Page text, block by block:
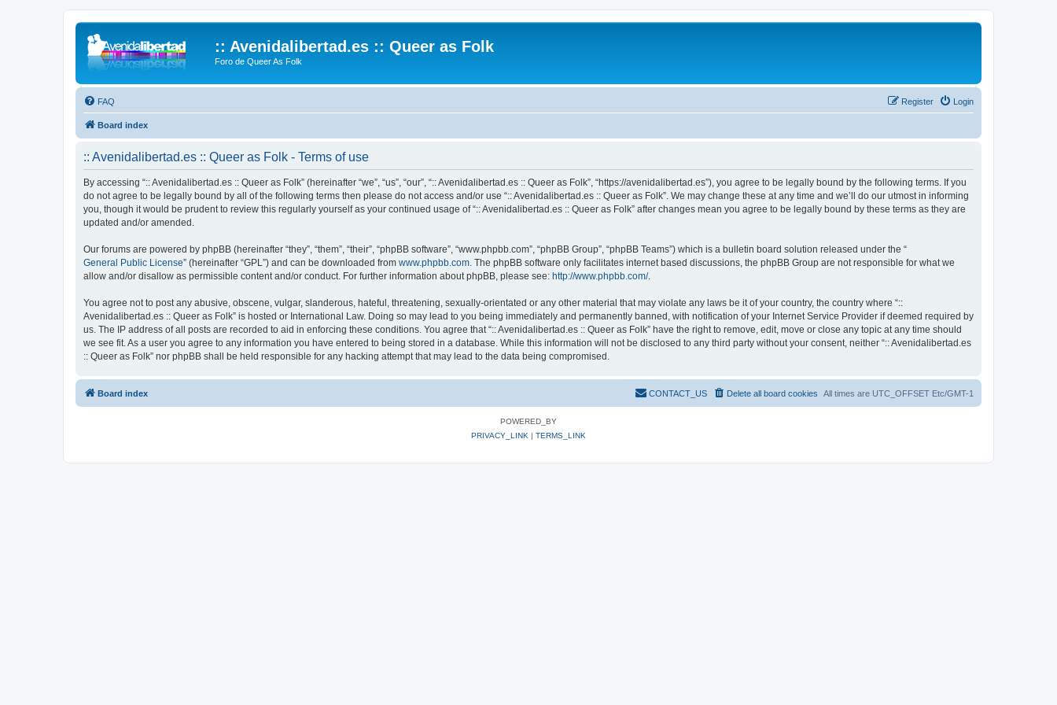
:: Avenidalibertad.es :: Queer as Folk
Foro de Queer As Folk
FAQ Login
Register
Board index
:: Avenidalibertad.es :: Queer as Folk - Terms of use
By accessing “:: Avenidalibertad.es :: Queer as Folk” (hereinafter “we”, “us”, “our”, “:: Avenidalibertad.es :: Queer as Folk”, “https://avenidalibertad.es”), you agree to be legally bound by the following terms. If you
do not agree to be legally bound by all of the following terms then please do not access and/or use “:: Avenidalibertad.es :: Queer as Folk”. We may change these at any time and we’ll do our utmost in informing
you, though it would be prudent to review this regularly yourself as your continued usage of “:: Avenidalibertad.es :: Queer as Folk” after changes mean you agree to be legally bound by these terms as they are
updated and/or amended.
Our forums are powered by phpBB (hereinafter “they”, “them”, “their”, “phpBB software”, “www.phpbb.com”, “phpBB Group”, “phpBB Teams”) which is a bulletin board solution released under the “
General Public License” (hereinafter “GPL”) and can be downloaded from www.phpbb.com . The phpBB software only facilitates internet based discussions, the phpBB Group are not responsible for what we
allow and/or disallow as permissible content and/or conduct. For further information about phpBB, please see: http://www.phpbb.com/.
You agree not to post any abusive, obscene, vulgar, slanderous, hateful, threatening, sexually-orientated or any other material that may violate any laws be it of your country, the country where “::
Avenidalibertad.es :: Queer as Folk” is hosted or International Law. Doing so may lead to you being immediately and permanently banned, with notification of your Internet Service Provider if deemed required by
us. The IP address of all posts are recorded to aid in enforcing these conditions. You agree that “:: Avenidalibertad.es :: Queer as Folk” have the right to remove, edit, move or close any topic at any time should
we see fit. As a user you agree to any information you have entered to being stored in a database. While this information will not be disclosed to any third party without your consent, neither “:: Avenidalibertad.es
:: Queer as Folk” nor phpBB shall be held responsible for any hacking attempt that may lead to the data being compromised.
Board index All times are UTC_OFFSET Etc/GMT-1
Delete all board cookies
CONTACT_US
POWERED_BY
PRIVACY_LINK | TERMS_LINK